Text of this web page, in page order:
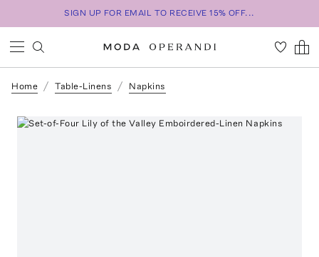
SIGN UP FOR EMAIL TO RECEIVE 15% OFF...
Home Table-Linens Napkins